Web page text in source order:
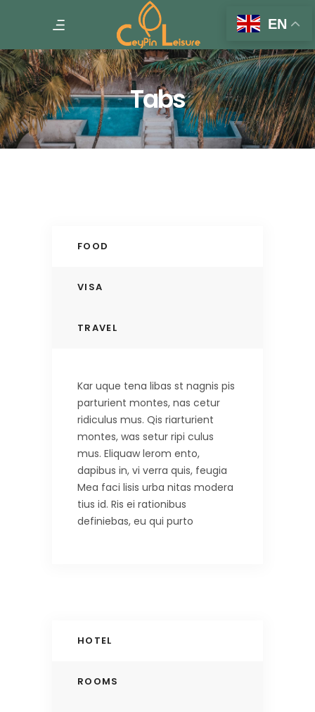
EN
Tabs
FOOD
VISA
TRAVEL
Kar uque tena libas st nagnis pis
parturient montes, nas cetur
ridiculus mus. Qis riarturient
montes, was setur ripi culus
mus. Eliquaw lerom ento,
dapibus in, vi verra quis, feugia
Mea faci lisis urba nitas modera
tius id. Ris ei rationibus
definiebas, eu qui purto
HOTEL
ROOMS